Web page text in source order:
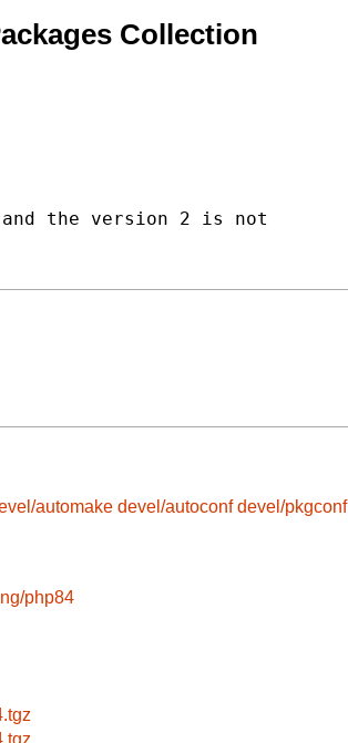
Collection
and the version 2 is not
automake devel/autoconf devel/pkgconf
php84